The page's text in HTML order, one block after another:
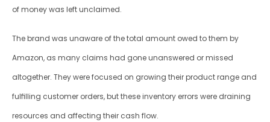
of money was left unclaimed.
The brand was unaware of the total amount owed to them by
Amazon, as many claims had gone unanswered or missed
altogether. They were focused on growing their product range and
fulfilling customer orders, but these inventory errors were draining
resources and affecting their cash flow.